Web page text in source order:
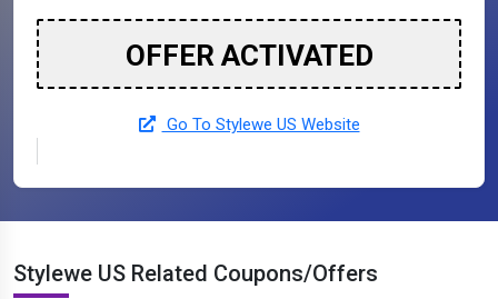
OFFER ACTIVATED
Go To Stylewe US Website
Stylewe US Related Coupons/Offers